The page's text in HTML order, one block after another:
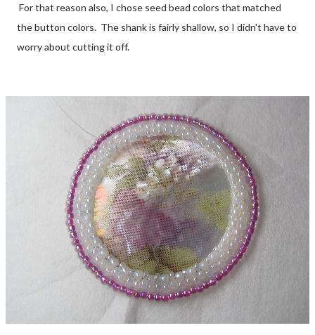
For that reason also, I chose seed bead colors that matched
the button colors. The shank is fairly shallow, so I didn't have to
worry about cutting it off.